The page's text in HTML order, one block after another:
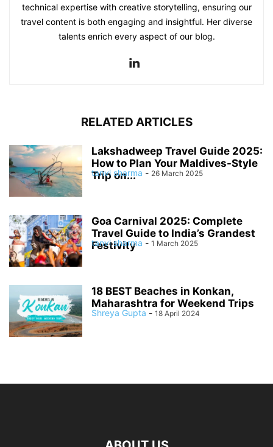
technical expertise with creative storytelling, ensuring our
travel content is both engaging and insightful. Her diverse
talents enrich every aspect of our blog.
RELATED ARTICLES
Lakshadweep Travel Guide 2025:
How to Plan Your Maldives-Style
Trip on...
tanvi sharma - 26 March 2025
Goa Carnival 2025: Complete
Travel Guide to India’s Grandest
Festivity
tanvi sharma - 1 March 2025
18 BEST Beaches in Konkan,
Maharashtra for Weekend Trips
Shreya Gupta - 18 April 2024